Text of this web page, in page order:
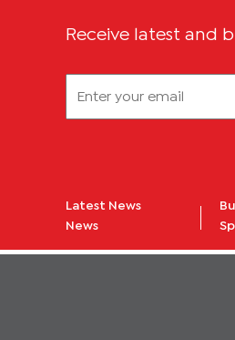
Receive latest and
Latest News
News